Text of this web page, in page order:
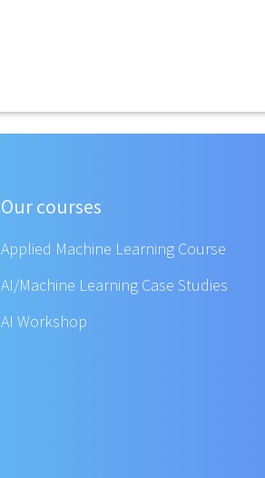
Our courses
Applied Machine Learning Course
AI/Machine Learning Case Studies
AI Workshop